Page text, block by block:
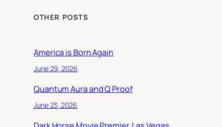
OTHER POSTS
America is Born Again
June 29, 2026
Quantum Aura and Q Proof
June 23, 2026